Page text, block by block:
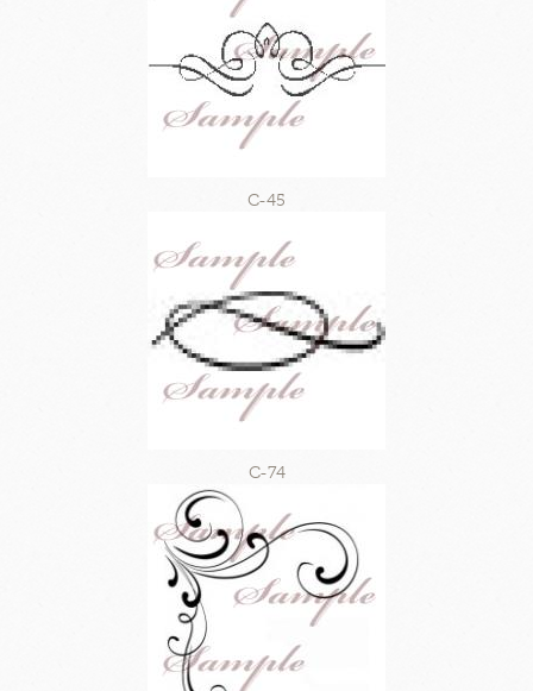
C-45
C-74